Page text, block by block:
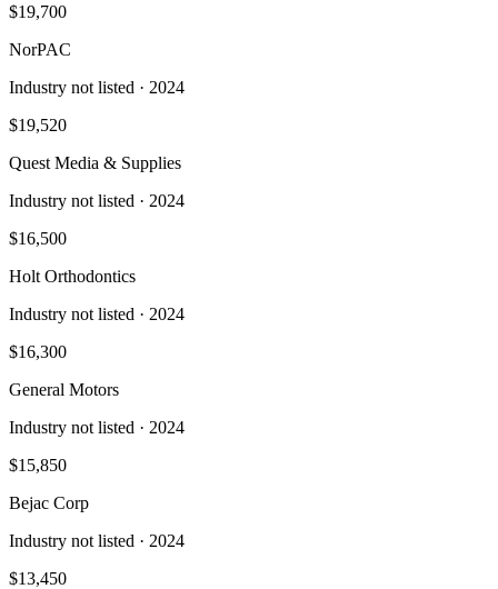
$19,700
NorPAC
Industry not listed · 2024
$19,520
Quest Media & Supplies
Industry not listed · 2024
$16,500
Holt Orthodontics
Industry not listed · 2024
$16,300
General Motors
Industry not listed · 2024
$15,850
Bejac Corp
Industry not listed · 2024
$13,450